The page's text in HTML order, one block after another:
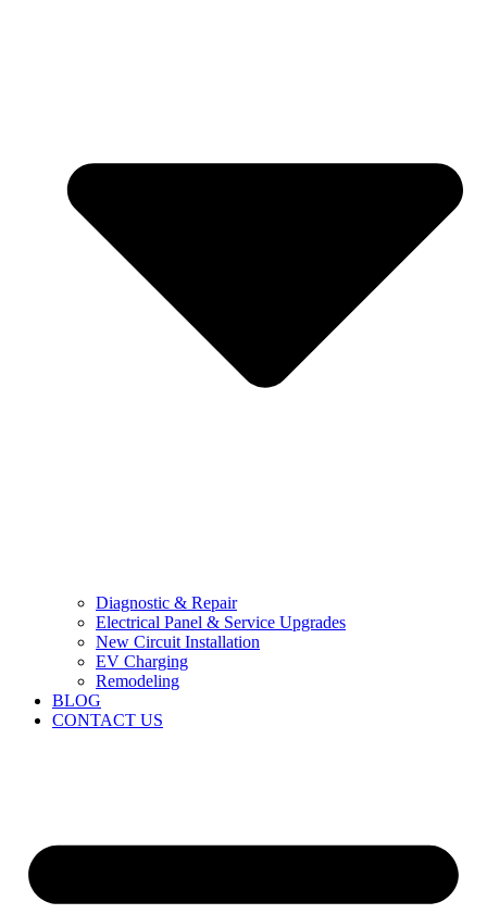
Diagnostic & Repair
Electrical Panel & Service Upgrades
New Circuit Installation
EV Charging
Remodeling
BLOG
CONTACT US